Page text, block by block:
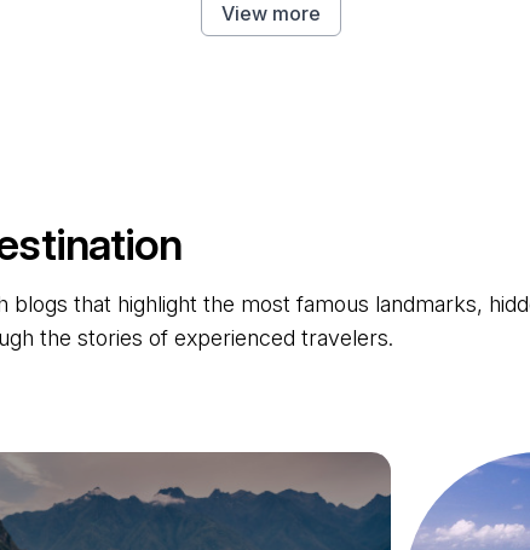
View more
that highlight the most famous landmarks,
the stories of experienced travelers.